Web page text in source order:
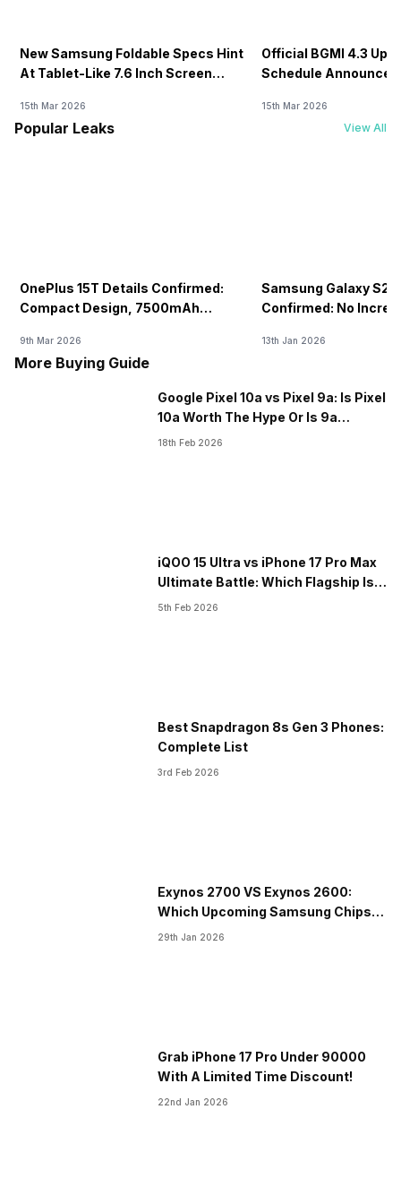
New Samsung Foldable Specs Hint
At Tablet-Like 7.6 Inch Screen
15th Mar 2026
Official BGMI 4.3
Schedule Announced
15th Mar 2026
Popular Leaks View All
OnePlus 15T Details Confirmed:
Compact Design, 7500mAh
Launch
9th Mar 2026
Samsung Galaxy
Confirmed: No
13th Jan 2026
More Buying Guide
Google Pixel 10a vs Pixel 9a: Is Pixel
10a Worth The Hype Or Is 9a
Better?
18th Feb 2026
iQOO 15 Ultra vs iPhone 17 Pro Max
Ultimate Battle: Which Flagship Is
Better?
5th Feb 2026
Best Snapdragon 8s Gen 3 Phones:
Complete List
3rd Feb 2026
Exynos 2700 VS Exynos 2600:
Which Upcoming Samsung Chipset
Is The Best?
29th Jan 2026
Grab iPhone 17 Pro Under 90000
With A Limited Time Discount!
22nd Jan 2026